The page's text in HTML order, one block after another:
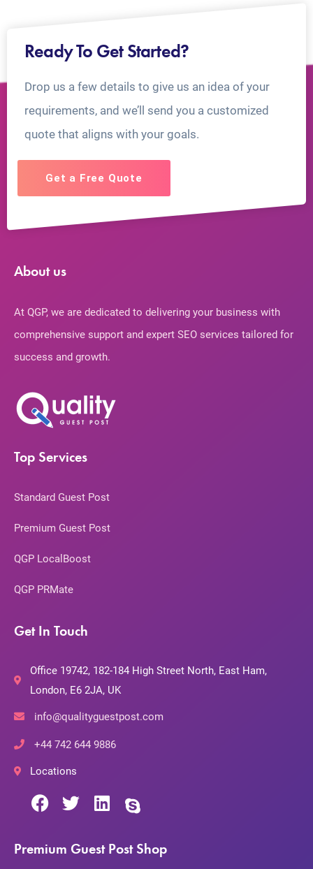
Ready To Get Started?
Drop us a few details to give us an idea of your
requirements, and we’ll send you a customized
quote that aligns with your goals.
Get a Free Quote
About us
At QGP, we are dedicated to delivering your business with
comprehensive support and expert SEO services tailored for
success and growth.
Top Services
Standard Guest Post
Premium Guest Post
QGP LocalBoost
QGP PRMate
Get In Touch
Office 19742, 182-184 High Street North, East Ham,
London, E6 2JA, UK
info@qualityguestpost.com
+44 742 644 9886
Locations
Premium Guest Post Shop